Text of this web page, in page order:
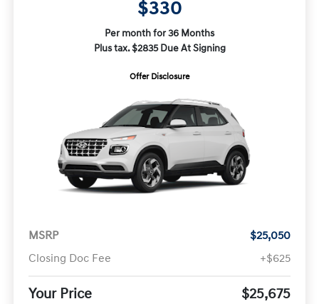
$330
Per month for 36 Months
Plus tax. $2835 Due At Signing
Offer Disclosure
MSRP
$25,050
Closing Doc Fee
+$625
Your Price $25,675